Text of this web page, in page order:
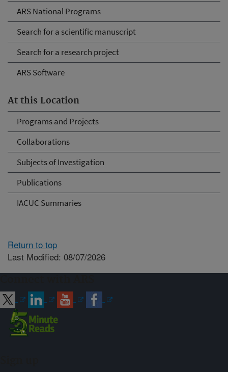
ARS National Programs
Search for a scientific manuscript
Search for a research project
ARS Software
At this Location
Programs and Projects
Collaborations
Subjects of Investigation
Publications
IACUC Summaries
Return to top
Last Modified: 08/07/2026